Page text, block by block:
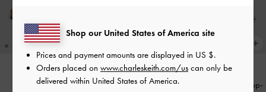
Sandal selip Buckle-Strap Teardrop-
Shop our United States of America site
Prices and payment amounts are displayed in US $.
Orders placed on www.charleskeith.com/us can only be
delivered within United States of America.